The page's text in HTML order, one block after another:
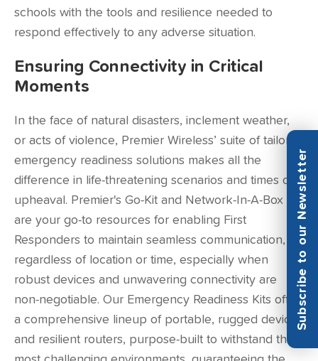
schools with the tools and resilience needed to
respond effectively to any adverse situation.
Ensuring Connectivity in Critical
Moments
In the face of natural disasters, inclement weather,
or acts of violence, Premier Wireless’ suite of tailored
emergency readiness solutions makes all the
difference in life-threatening scenarios and times of
upheaval. Premier's Go-Kit and Network-In-A-Box
are your go-to resources for enabling First
Responders to maintain seamless communication,
regardless of location or time, especially when
robust devices and unwavering connectivity are
non-negotiable. Our Emergency Readiness Kits offer
a comprehensive lineup of portable, rugged devices
and resilient routers, purpose-built to withstand the
Subscribe to our Newsletter